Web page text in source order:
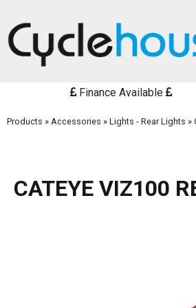
Finance Available
Products » Accessories » Lights - Rear Lights »
CATEYE VIZ100